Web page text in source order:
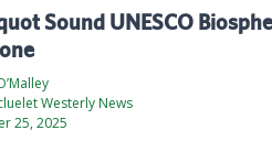
Sound UNESCO
Westerly News
25, 2025